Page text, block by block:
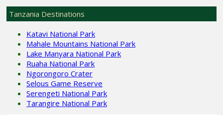
Tanzania Destinations
Katavi National Park
Mahale Mountains National Park
Lake Manyara National Park
Ruaha National Park
Ngorongoro Crater
Selous Game Reserve
Serengeti National Park
Tarangire National Park